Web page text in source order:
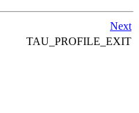
Next
TAU_PROFILE_EXIT